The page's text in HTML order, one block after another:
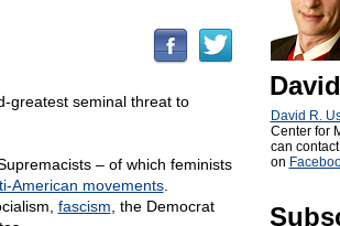
greatest seminal threat to
– of which feminists
American movements.
fascism , the Democrat
David R.
Center for
can
on